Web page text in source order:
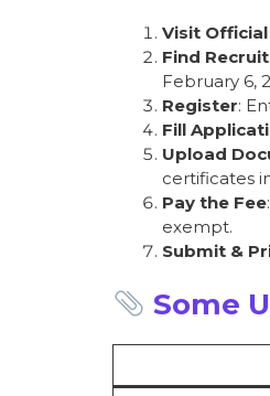
Visit
Find
February 6,
Register:
Fill
Upload
certificates
Pay the Fee
exempt.
Submit &
Some